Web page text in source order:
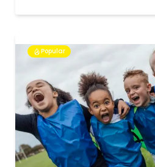
Popular